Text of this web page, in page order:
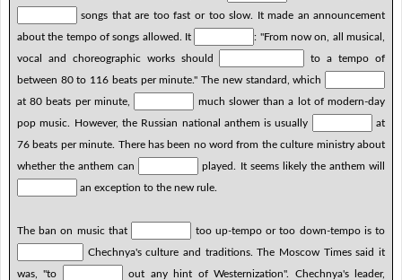
songs that are too fast or too slow. It made an announcement
about the tempo of songs allowed. It
: "From now on, all musical,
vocal and choreographic works should
to a tempo of
between 80 to 116 beats per minute." The new standard, which
at 80 beats per minute,
much slower than a lot of modern-day
pop music. However, the Russian national anthem is usually
at
76 beats per minute. There has been no word from the culture ministry about
whether the anthem can
played. It seems likely the anthem will
an exception to the new rule.
The ban on music that
too up-tempo or too down-tempo is to
Chechnya's culture and traditions. The Moscow Times said it
was, "to
out any hint of Westernization". Chechnya's leader,